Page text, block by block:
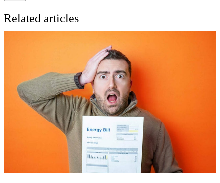
Related articles